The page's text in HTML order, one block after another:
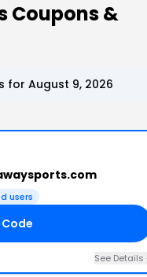
Coupons &
for August 9, 2026
users
See Details